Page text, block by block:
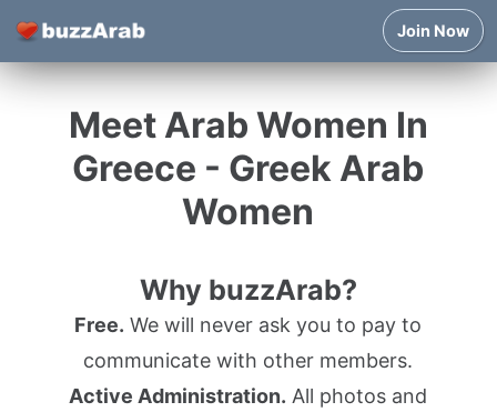
Join Now
Meet Arab Women In
Greece - Greek Arab
Women
Why buzzArab?
Free. We will never ask you to pay to
communicate with other members.
Active Administration. All photos and